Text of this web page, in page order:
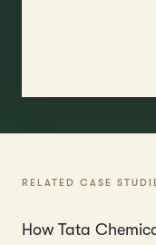
RELATED CASE
How Tata